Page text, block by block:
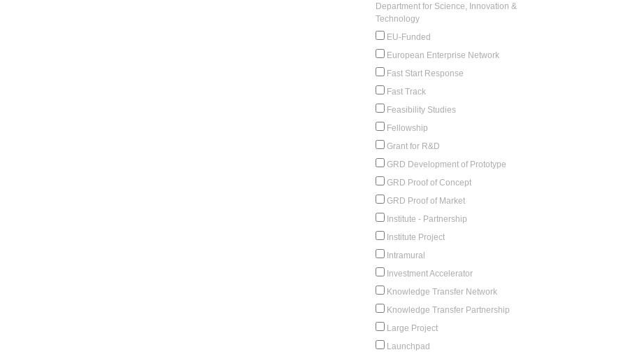
Department for Science, Innovation &
Technology
EU-Funded
European Enterprise Network
Fast Start Response
Fast Track
Feasibility Studies
Fellowship
Grant for R&D
GRD Development of Prototype
GRD Proof of Concept
GRD Proof of Market
Institute - Partnership
Institute Project
Intramural
Investment Accelerator
Knowledge Transfer Network
Knowledge Transfer Partnership
Large Project
Launchpad